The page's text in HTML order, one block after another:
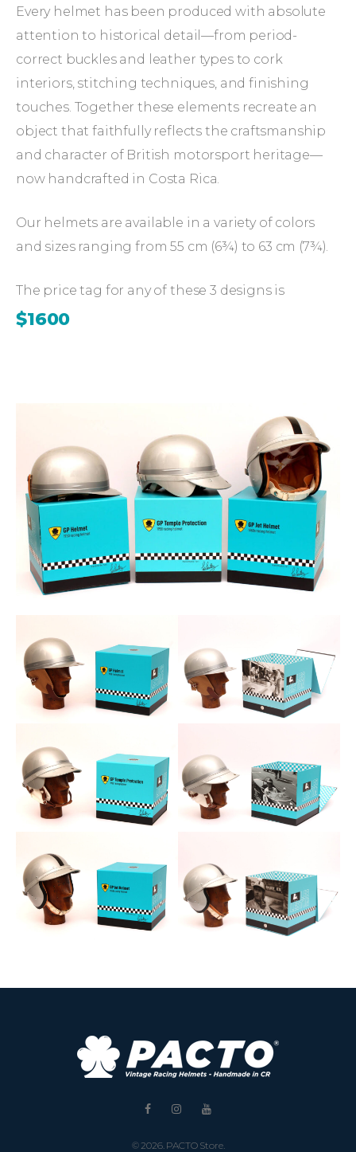
Every helmet has been produced with absolute
attention to historical detail—from period-
correct buckles and leather types to cork
interiors, stitching techniques, and finishing
touches. Together these elements recreate an
object that faithfully reflects the craftsmanship
and character of British motorsport heritage—
now handcrafted in Costa Rica.
Our helmets are available in a variety of colors
and sizes ranging from 55 cm (6¾) to 63 cm (7¾).
The price tag for any of these 3 designs is
$1600
© 2026. PACTO Store.